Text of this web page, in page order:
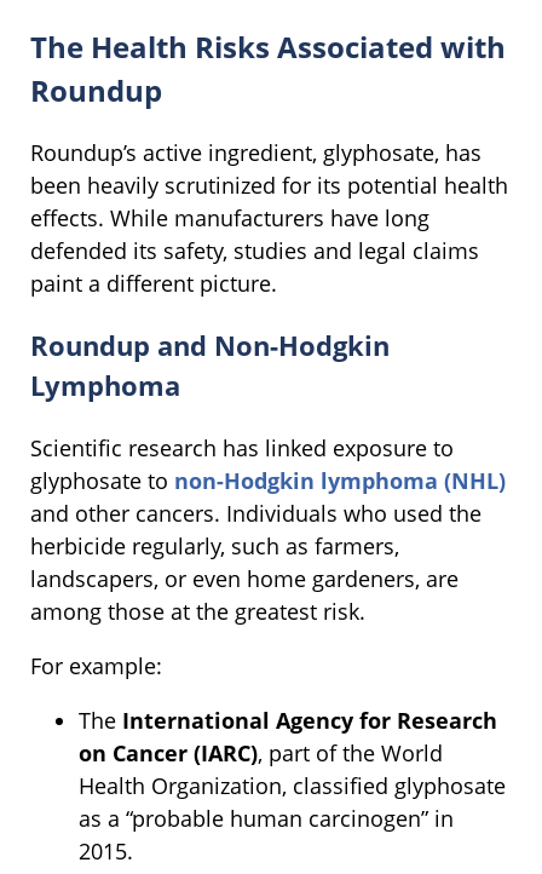
The Health Risks Associated with
Roundup
Roundup’s active ingredient, glyphosate, has
been heavily scrutinized for its potential health
effects. While manufacturers have long
defended its safety, studies and legal claims
paint a different picture.
Roundup and Non-Hodgkin
Lymphoma
Scientific research has linked exposure to
glyphosate to non-Hodgkin lymphoma (NHL)
and other cancers. Individuals who used the
herbicide regularly, such as farmers,
landscapers, or even home gardeners, are
among those at the greatest risk.
For example:
The International Agency for Research
on Cancer (IARC), part of the World
Health Organization, classified glyphosate
as a “probable human carcinogen” in
2015.